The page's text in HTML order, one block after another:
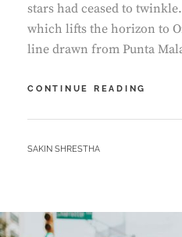
stars had ceased to
which lifts the horizon to
line drawn from Punta
CONTINUE READING
HAD
BY
SAKIN SHRESTHA